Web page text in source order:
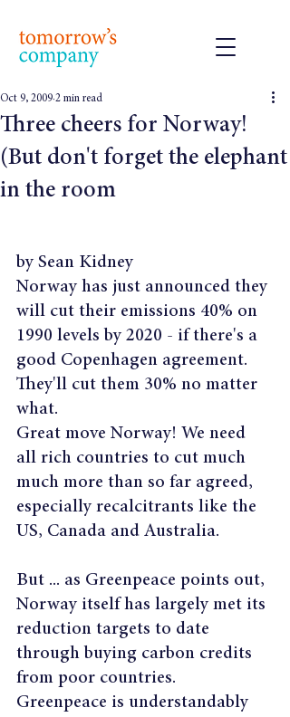
Three cheers for Norway!
(But don't forget the elephant
in the room
Oct 9, 2009 2 min read
by Sean Kidney
Norway has just announced they
will cut their emissions 40% on
1990 levels by 2020 - if there's a
good Copenhagen agreement.
They'll cut them 30% no matter
what.
Great move Norway! We need
all rich countries to cut much
much more than so far agreed,
especially recalcitrants like the
US, Canada and Australia.
But ... as Greenpeace points out,
Norway itself has largely met its
reduction targets to date
through buying carbon credits
from poor countries.
Greenpeace is understandably